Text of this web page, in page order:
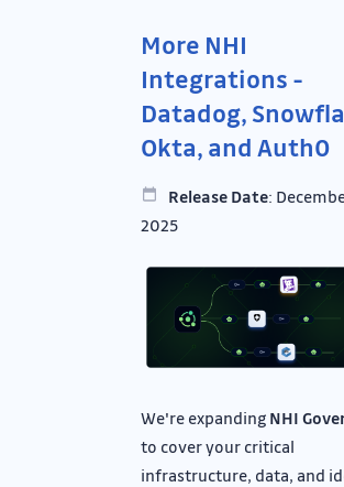
More NHI
Integrations -
Datadog,
Okta, and Auth0
Release Date:
2025
We're expanding NHI
to cover your critical
infrastructure, data, and